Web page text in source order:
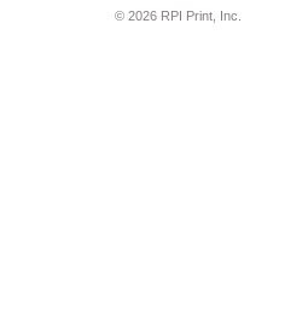
© 2026 RPI Print, Inc.